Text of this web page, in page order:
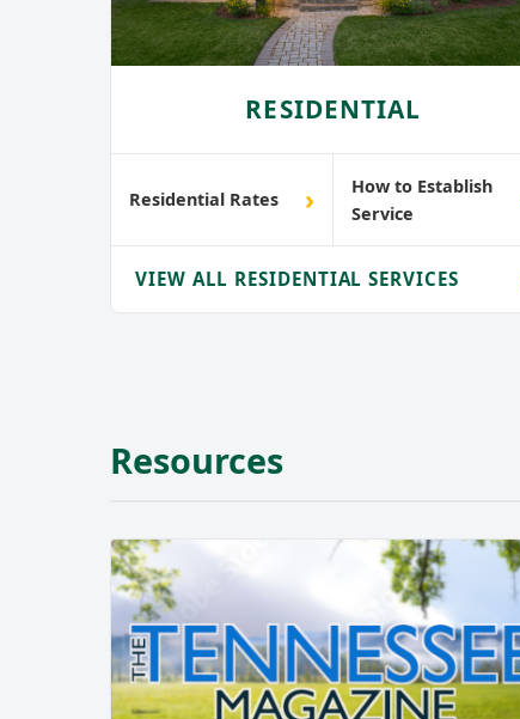
RESIDENTIAL
Residential Rates ›
How to Establish
Service
VIEW ALL RESIDENTIAL SERVICES
Resources